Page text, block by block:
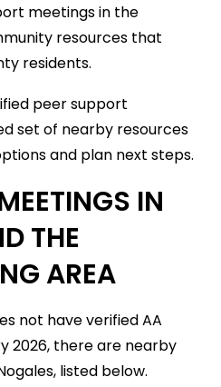
meetings in the
resources that
residents.
peer support
set of nearby resources
and plan next steps.
IN
THE
AREA
not have verified AA
2026, there are nearby
listed below.